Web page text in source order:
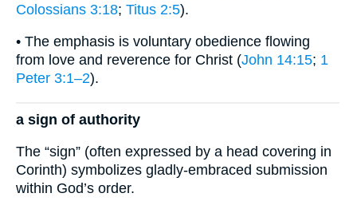
Colossians 3:18; Titus 2:5).
• The emphasis is voluntary obedience flowing
from love and reverence for Christ (John 14:15; 1
Peter 3:1–2).
a sign of authority
The “sign” (often expressed by a head covering in
Corinth) symbolizes gladly-embraced submission
within God’s order.